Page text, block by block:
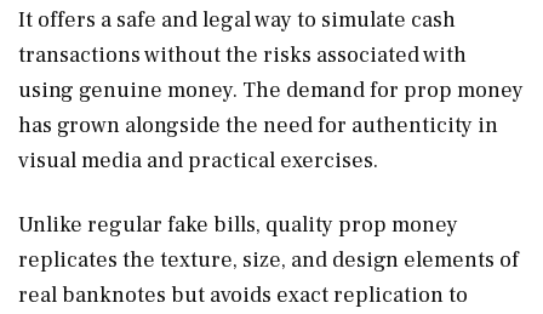
It offers a safe and legal way to simulate cash
transactions without the risks associated with
using genuine money. The demand for prop money
has grown alongside the need for authenticity in
visual media and practical exercises.
Unlike regular fake bills, quality prop money
replicates the texture, size, and design elements of
real banknotes but avoids exact replication to